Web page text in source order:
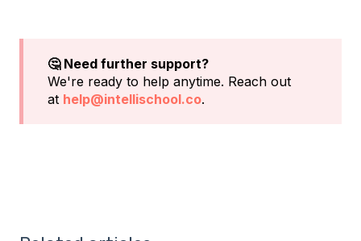
🤔 Need further support?
We're ready to help anytime. Reach out
at help@intellischool.co.